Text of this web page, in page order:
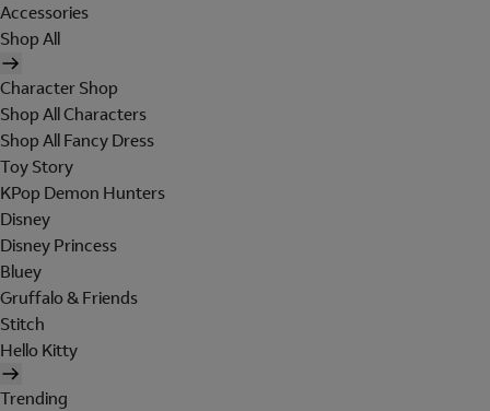
Accessories
Shop All
Character Shop
Shop All Characters
Shop All Fancy Dress
Toy Story
KPop Demon Hunters
Disney
Disney Princess
Bluey
Gruffalo & Friends
Stitch
Hello Kitty
Trending